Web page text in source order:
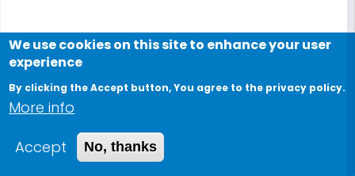
We use cookies on this site to enhance your user
experience
By clicking the Accept button, You agree to the privacy policy.
More info
Accept
No, thanks